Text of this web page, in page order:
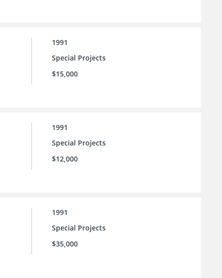
1991
Special Projects
$15,000
1991
Special Projects
$12,000
1991
Special Projects
$35,000